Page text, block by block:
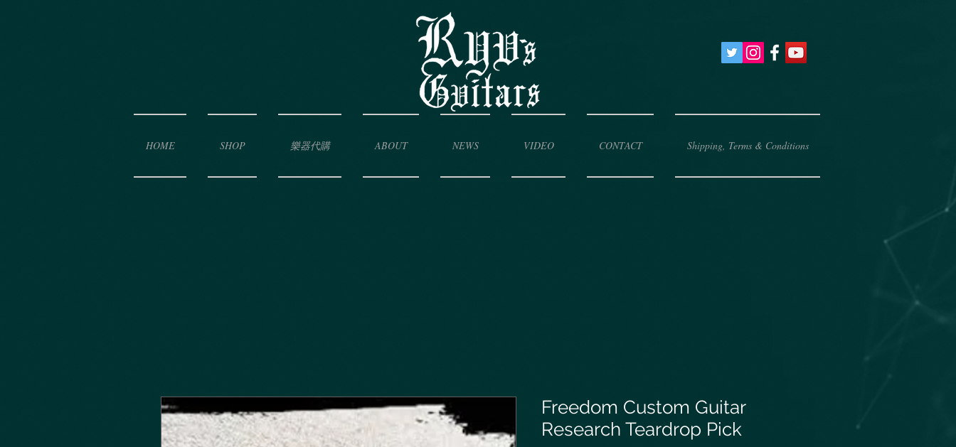
Freedom Custom Guitar
Research Teardrop Pick
HOME SHOP 樂器代購 ABOUT NEWS VIDEO CONTACT Shipping, Terms & Conditions